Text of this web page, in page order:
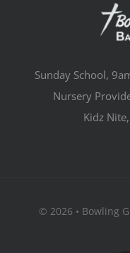
Sunday School,
Nursery
Kidz
© 2026 • Bowling